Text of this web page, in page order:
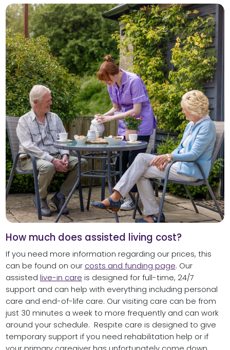
How much does assisted living cost?
If you need more information regarding our prices, this
can be found on our costs and funding page. Our
assisted live-in care is designed for full-time, 24/7
support and can help with everything including personal
care and end-of-life care. Our visiting care can be from
just 30 minutes a week to more frequently and can work
around your schedule. Respite care is designed to give
temporary support if you need rehabilitation help or if